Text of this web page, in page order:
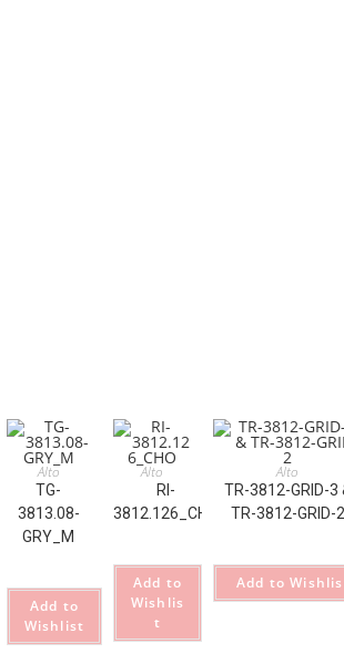
Alto
TG-
3813.08-
GRY_M
Add to
Wishlist
Alto
RI-
3812.126_CHO
Add to
Wishlis
t
Alto
TR-3812-GRID-3
TR-3812-GRID-2
Add to